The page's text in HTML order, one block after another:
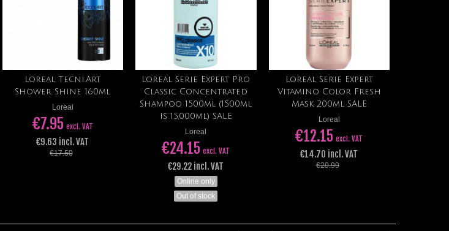
Add to cart
Loreal Tecni.Art
Shower Shine 160ml
Loreal
€7.95 excl. VAT
€9.63 incl. VAT
€17.50
View
Loreal Serie Expert Pro
Classic Concentrated
Shampoo 1500ml (1500ml
is 15,000ml) SALE
Loreal
€24.15 excl. VAT
€29.22 incl. VAT
Online only
Out of stock
Add to cart
Loreal Serie Expert
Vitamino Color Fresh
Mask 200ml SALE
Loreal
€12.15 excl. VAT
€14.70 incl. VAT
€20.99